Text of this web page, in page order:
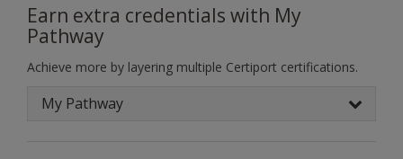
Earn extra credentials with My
Pathway
Achieve more by layering multiple Certiport certifications.
My Pathway